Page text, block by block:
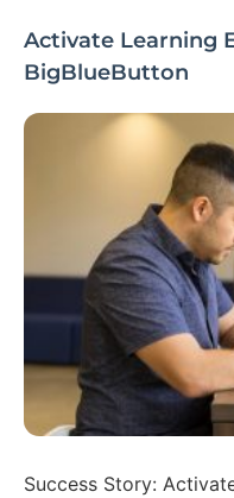
Activate Learning
BigBlueButton
Success Story: